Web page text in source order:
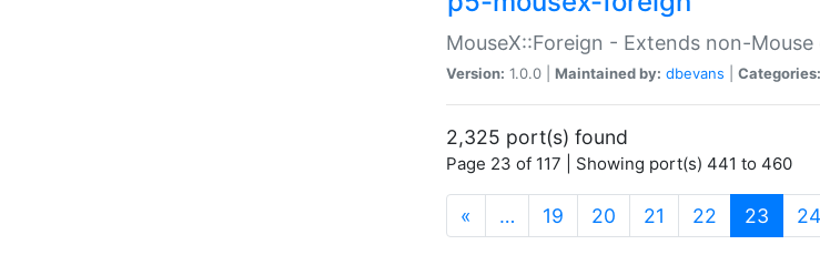
MouseX::Foreign - Extends non-Mouse
Version: 1.0.0 | Maintained by: dbevans Categories:
2,325 port(s) found
Page 23 of 117 | Showing port(s) 441 to 460
« … 19 20 21 22 23 24